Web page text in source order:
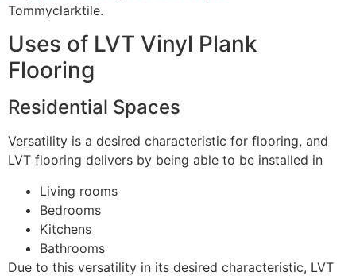
Tommyclarktile.
Uses of LVT Vinyl Plank
Flooring
Residential Spaces
Versatility is a desired characteristic for flooring, and
LVT flooring delivers by being able to be installed in
Living rooms
Bedrooms
Kitchens
Bathrooms
Due to this versatility in its desired characteristic, LVT